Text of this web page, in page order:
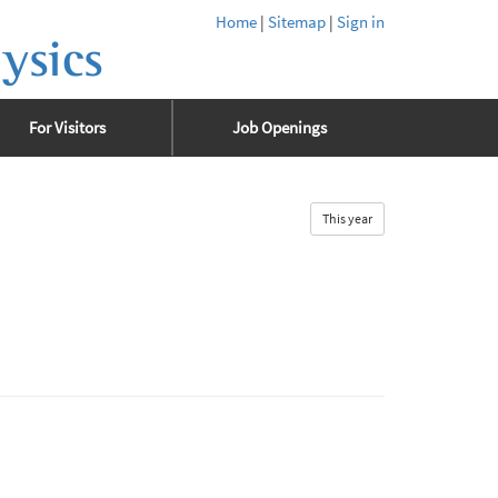
Home | Sitemap | Sign in
For Visitors Job Openings
This year